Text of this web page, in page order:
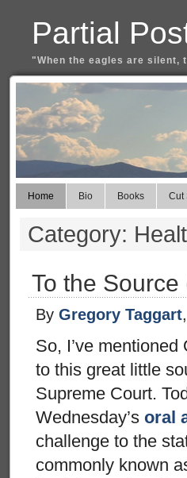
Partial
"When the eagles are silent,
Home Bio Books Cut
Category:
To the
By Gregory Taggart
So, I’ve
to this great little
Supreme Court.
Wednesday’s oral
challenge to the
commonly known